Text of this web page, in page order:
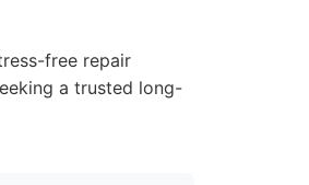
free repair
a trusted long-